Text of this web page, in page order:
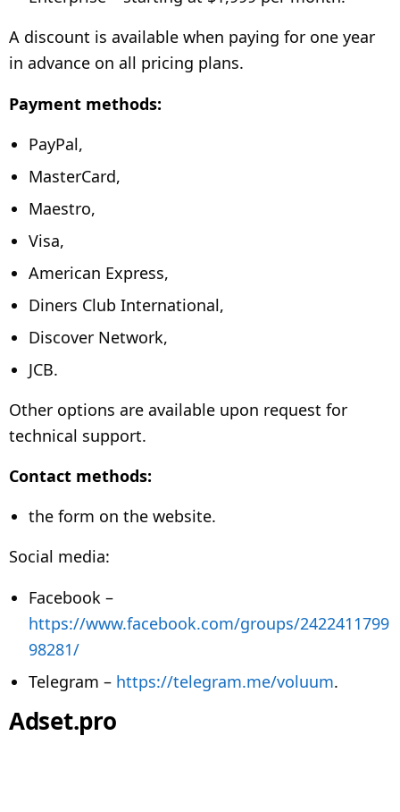
A discount is available when paying for one year
in advance on all pricing plans.
Payment methods:
PayPal,
MasterCard,
Maestro,
Visa,
American Express,
Diners Club International,
Discover Network,
JCB.
Other options are available upon request for
technical support.
Contact methods:
the form on the website.
Social media:
Facebook –
https://www.facebook.com/groups/2422411799
98281/
Telegram – https://telegram.me/voluum.
Adset.pro